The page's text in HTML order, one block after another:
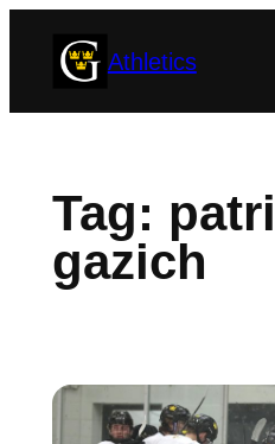
Athletics
Tag:
gazich